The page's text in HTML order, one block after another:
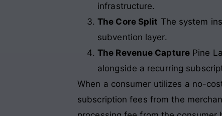
infrastructure.
The Core Split The system
subvention layer.
The Revenue CapturePine
alongside a recurring
When a consumer utilizes a no-
subscription fees from the